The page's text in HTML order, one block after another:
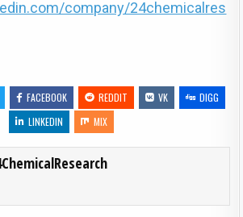
company/24chemicalres
FACEBOOK REDDIT VK
DIGG
LINKEDIN
MIX